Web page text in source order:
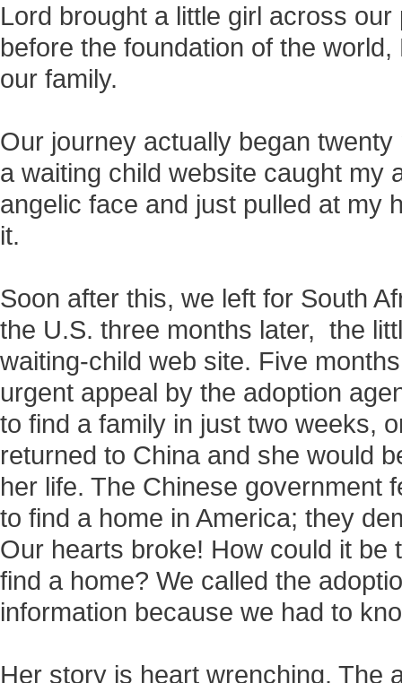
Lord brought a little girl across
before the foundation of the
our family.
Our journey actually began
a waiting child website caught my
angelic face and just pulled at my
it.
Soon after this, we left for South
the U.S. three months later, the
waiting-child web site. Five
urgent appeal by the adoption
to find a family in just two weeks,
returned to China and she would
her life. The Chinese government
to find a home in America; they
Our hearts broke! How could it be
find a home? We called the
information because we had to
Her story is heart wrenching. The